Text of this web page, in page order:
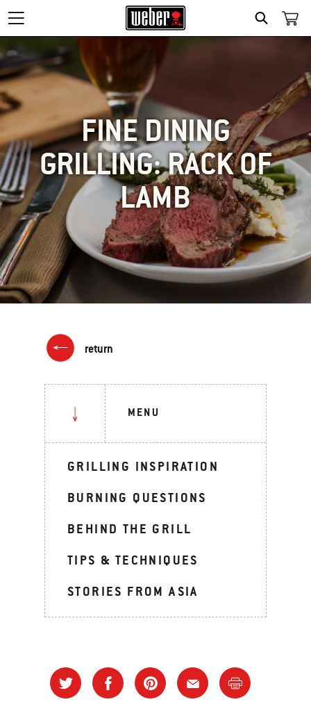
SEARCH
FINE DINING
GRILLING: RACK OF
LAMB
return
MENU
GRILLING INSPIRATION
BURNING QUESTIONS
BEHIND THE GRILL
TIPS & TECHNIQUES
STORIES FROM ASIA